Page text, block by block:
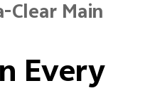
Clear Main
Every